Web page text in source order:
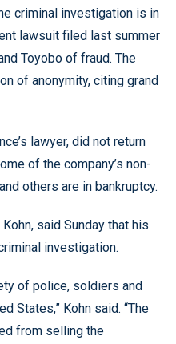
criminal investigation is in
lawsuit filed last summer
Toyobo of fraud. The
of anonymity, citing grand
lawyer, did not return
of the company’s non-
others are in bankruptcy.
said Sunday that his
investigation.
of police, soldiers and
States,” Kohn said. “The
from selling the